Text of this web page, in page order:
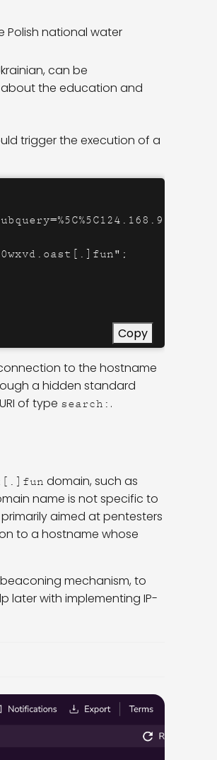
Polish national water
Ukrainian, can be
the education and
trigger the execution of a
Copy
to the hostname
a hidden standard
of type search: .
domain, such as
name is not specific to
primarily aimed at pentesters
to a hostname whose
mechanism, to
later with implementing IP-